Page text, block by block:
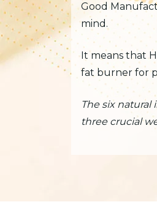
Good
mind.
It means that
fat burner for
The six
three crucial